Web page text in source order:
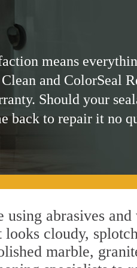
means
and ColorSeal
Should your
back to repair it no
abrasives and
cloudy,
marble,